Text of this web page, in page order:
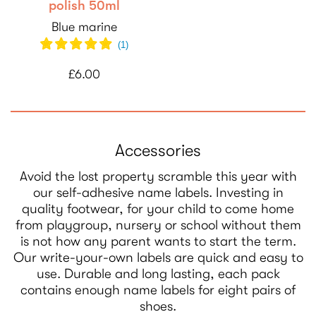
polish 50ml
Blue marine
(1)
£6.00
Accessories
Avoid the lost property scramble this year with
our self-adhesive name labels. Investing in
quality footwear, for your child to come home
from playgroup, nursery or school without them
is not how any parent wants to start the term.
Our write-your-own labels are quick and easy to
use. Durable and long lasting, each pack
contains enough name labels for eight pairs of
shoes.